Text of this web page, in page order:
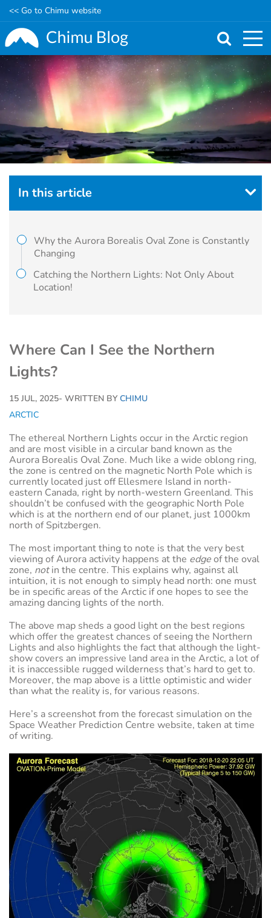
Skip
main
content
<< Go to Chimu website
Where Can I See the Northern
Lights?
15 JUL, 2025- WRITTEN BY CHIMU
ARCTIC
The ethereal Northern Lights occur in the Arctic region
and are most visible in a circular band known as the
Aurora Borealis Oval Zone. Much like a wide oblong ring,
the zone is centred on the magnetic North Pole which is
currently located just off Ellesmere Island in north-
eastern Canada, right by north-western Greenland. This
shouldn’t be confused with the geographic North Pole
which is at the northern end of our planet, just 1000km
north of Spitzbergen.
The most important thing to note is that the very best
viewing of Aurora activity happens at the edgeof the oval
zone, notin the centre. This explains why, against all
intuition, it is not enough to simply head north: one must
be in specific areas of the Arctic if one hopes to see the
amazing dancing lights of the north.
The above map sheds a good light on the best regions
which offer the greatest chances of seeing the Northern
Lights and also highlights the fact that although the light-
show covers an impressive land area in the Arctic, a lot of
it is inaccessible rugged wilderness that’s hard to get to.
Moreover, the map above is a little optimistic and wider
than what the reality is, for various reasons.
Here’s a screenshot from the forecast simulation on the
Space Weather Prediction Centre website, taken at time
of writing.
In this article
Why the Aurora Borealis Oval Zone is Constantly
Changing
Catching the Northern Lights: Not Only About
Location!